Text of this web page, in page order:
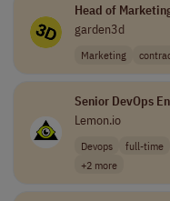
Head of
garden3d
Marketing
Senior DevOps
Lemon.io
Devops full-time
+2 more